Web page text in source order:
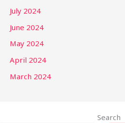
July 2024
June 2024
May 2024
April 2024
March 2024
Search